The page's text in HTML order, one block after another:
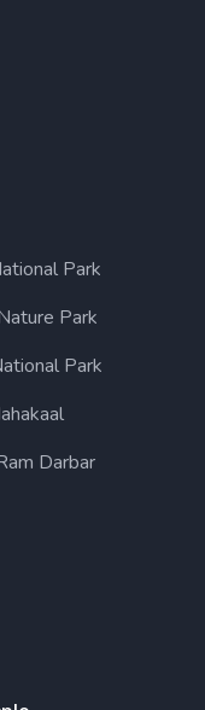
Park
Park
Park
Darbar